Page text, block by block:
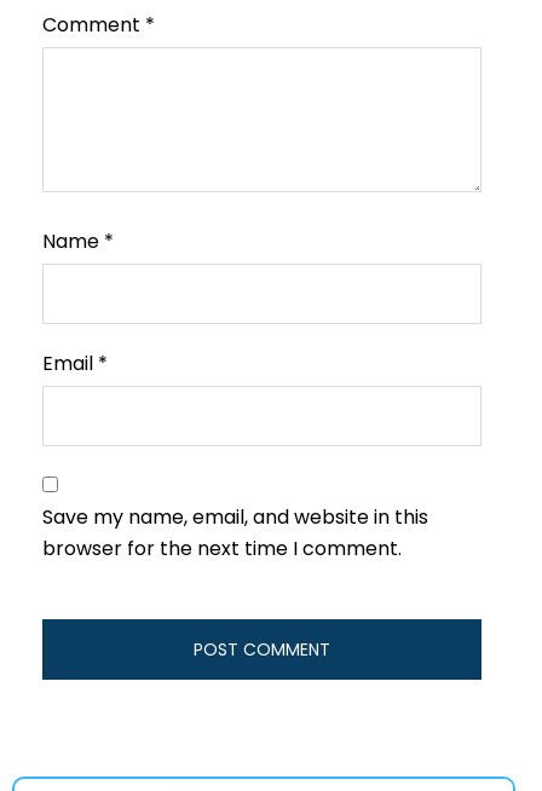
Comment *
Name *
Email *
Save my name, email, and website in this
browser for the next time I comment.